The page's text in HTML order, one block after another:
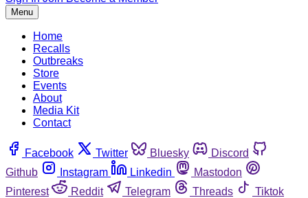
Menu
Home
Recalls
Outbreaks
Store
Events
About
Media Kit
Contact
Facebook Twitter Bluesky
Discord
Github
Instagram Linkedin
Mastodon
Pinterest
Reddit Telegram Threads
Tiktok